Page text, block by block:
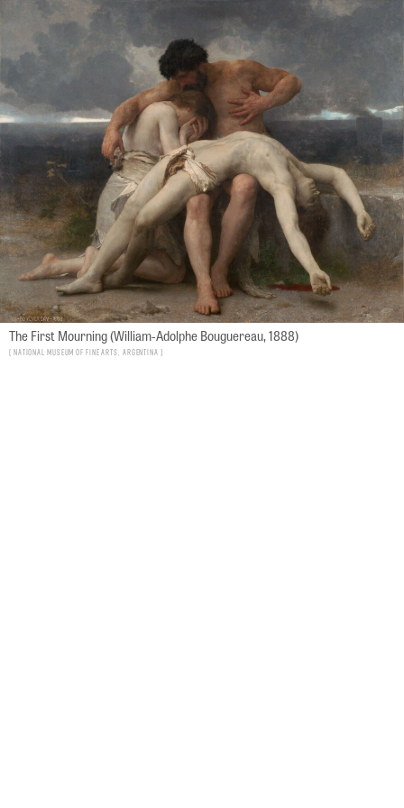
The First Mourning (William-Adolphe Bouguereau, 1888)
National Museum of Fine Arts, Argentina